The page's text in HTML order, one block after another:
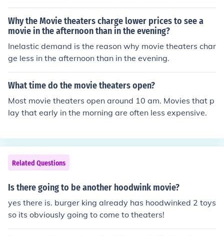
ka, was actually played by Kel Mitchell.
Why the Movie theaters charge lower prices to see a
movie in the afternoon than in the evening?
Inelastic demand is the reason why movie theaters char
ge less in the afternoon than in the evening.
What time do the movie theaters open?
Most movie theaters open around 10 am. Movies that p
lay that early in the morning are often less expensive.
Related Questions
Is there going to be another hoodwink movie?
yes there is. burger king already has hoodwinked 2 toys
so its obviously going to come to theaters!